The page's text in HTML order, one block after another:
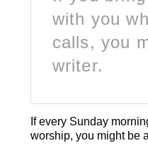
with you
calls, you
writer.
If every Sunday
worship, you might be